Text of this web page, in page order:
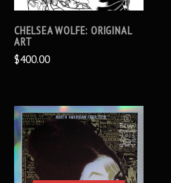
CHELSEA WOLFE: ORIGINAL
ART
$400.00